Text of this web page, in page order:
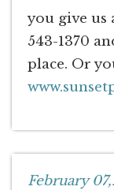
you give us
543-1370
place. Or
February